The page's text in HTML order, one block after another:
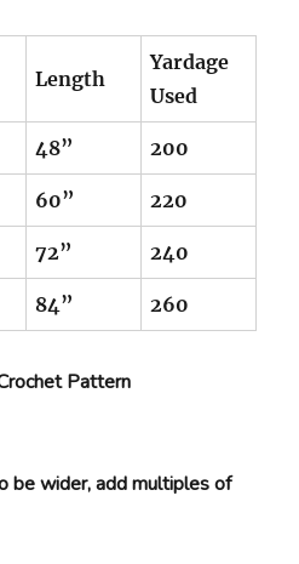
Length
Yardage
Used
48” 200
60” 220
72” 240
84” 260
Pattern
be wider, add multiples of